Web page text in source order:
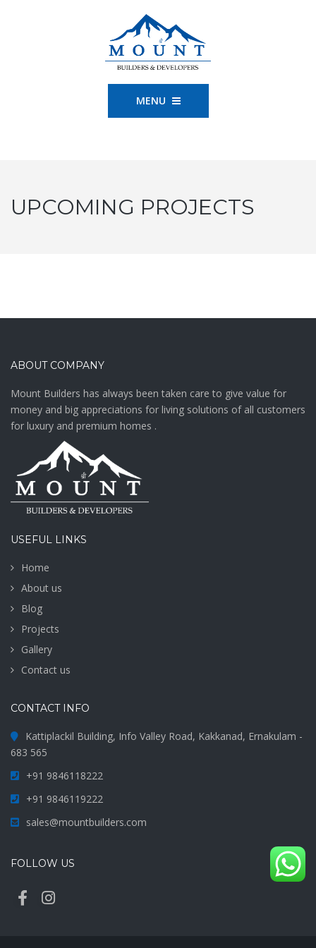
MENU
UPCOMING PROJECTS
ABOUT COMPANY
Mount Builders has always been taken care to give value for
money and big appreciations for living solutions of all customers
for luxury and premium homes .
USEFUL LINKS
Home
About us
Blog
Projects
Gallery
Contact us
CONTACT INFO
Kattiplackil Building, Info Valley Road, Kakkanad, Ernakulam -
683 565
+91 9846118222
+91 9846119222
sales@mountbuilders.com
FOLLOW US